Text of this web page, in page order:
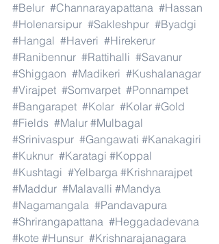
#Belur #Channarayapattana #Hassan
#Holenarsipur #Sakleshpur #Byadgi
#Hangal #Haveri #Hirekerur
#Ranibennur #Rattihalli #Savanur
#Shiggaon #Madikeri #Kushalanagar
#Virajpet #Somvarpet #Ponnampet
#Bangarapet #Kolar #Kolar #Gold
#Fields #Malur #Mulbagal
#Srinivaspur #Gangawati #Kanakagiri
#Kuknur #Karatagi #Koppal
#Kushtagi #Yelbarga #Krishnarajpet
#Maddur #Malavalli #Mandya
#Nagamangala #Pandavapura
#Shrirangapattana #Heggadadevana
#kote #Hunsur #Krishnarajanagara